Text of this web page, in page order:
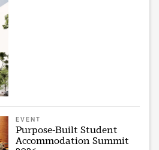
EVENT
Purpose-Built Student
Accommodation Summit